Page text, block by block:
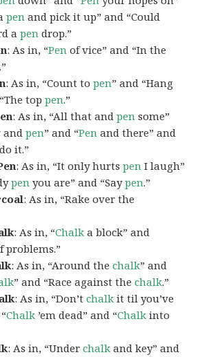
pen and pick it up” and “Could
apen drop.”
: As in, “Pen of vice” and “In the
.”
: As in, “Count topen” and “Hang
toppen.”
: As in, “All that andpen some”
andpen” and “Pen and there” and
it.”
: As in, “It only hurtspen I laugh”
pen you are” and “Saypen.”
: As in, “Rake over the
: As in, “Chalk a block” and
problems.”
: As in, “Around thechalk” and
” and “Race against thechalk.”
: As in, “Don’tchalk it til you’ve
Chalk ’em dead” and “Chalk into
: As in, “Underchalk and key” and